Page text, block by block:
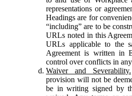
representations or
Headings are for
“including” are to be
URLs noted in this
URLs applicable to the
Agreement is written in
control over conflicts in
Waiver and Severability.
provision will not be
be in writing signed by